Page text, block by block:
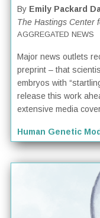
By Emily Packard
The Hastings Center
AGGREGATED NEWS
Major news outlets
preprint – that
embryos with
release this work
extensive media
Human Genetic